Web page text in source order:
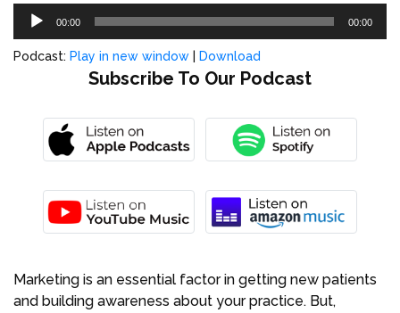
Audio
00:00 00:00
Podcast: Play in new window Download
Subscribe To Our Podcast
Marketing is an essential factor in getting new patients
and building awareness about your practice. But,